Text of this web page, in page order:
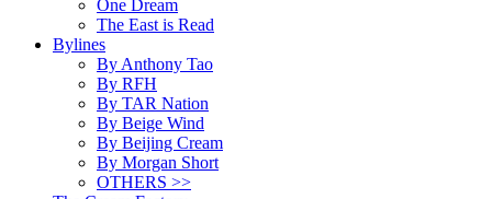
One Dream
The East is Read
Bylines
By Anthony Tao
By RFH
By TAR Nation
By Beige Wind
By Beijing Cream
By Morgan Short
OTHERS >>